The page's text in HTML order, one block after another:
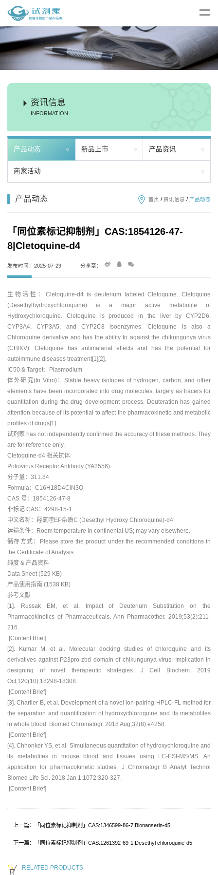
资讯信息
INFORMATION
产品动态 新品上市 产品资讯
商家活动
产品动态 首页 / 资讯信息 / 产品动态
「同位素标记抑制剂」CAS:1854126-47-
8|Cletoquine-d4
发布时间：2025-07-29 分享至：
生物活性：Cletoquine-d4 is deuterium labeled Cletoquine. Cletoquine
(Desethylhydroxychloroquine) is a major active metabolite of
Hydroxychloroquine. Cletoquine is produced in the liver by CYP2D6,
CYP3A4, CYP3A5, and CYP2C8 isoenzymes. Cletoquine is also a
Chloroquine derivative and has the ability to against the chikungunya virus
(CHIKV). Cletoquine has antimalarial effects and has the potential for
autoimmune diseases treatment[1][2].
IC50 & Target：Plasmodium
体外研究(In Vitro)：Stable heavy isotopes of hydrogen, carbon, and other
elements have been incorporated into drug molecules, largely as tracers for
quantitation during the drug development process. Deuteration has gained
attention because of its potential to affect the pharmacokinetic and metabolic
profiles of drugs[1].
试剂家 has not independently confirmed the accuracy of these methods. They
are for reference only.
Cletoquine-d4 相关抗体:
Poliovirus Receptor Antibody (YA2556)
分子量：311.84
Formula：C16H18D4ClN3O
CAS 号：1854126-47-8
非标记 CAS：4298-15-1
中文名称：羟氯喹EP杂质C (Desethyl Hydroxy Chloroquine)-d4
运输条件：Room temperature in continental US; may vary elsewhere.
储存方式：Please store the product under the recommended conditions in
the Certificate of Analysis.
纯度 & 产品资料
Data Sheet (529 KB)
产品使用指南 (1538 KB)
参考文献
[1]. Russak EM, et al. Impact of Deuterium Substitution on the
Pharmacokinetics of Pharmaceuticals. Ann Pharmacother. 2019;53(2):211-
216.
[Content Brief]
[2]. Kumar M, et al. Molecular docking studies of chloroquine and its
derivatives against P23pro-zbd domain of chikungunya virus: Implication in
designing of novel therapeutic strategies. J Cell Biochem. 2019
Oct;120(10):18298-18308.
[Content Brief]
[3]. Charlier B, et al. Development of a novel ion-pairing HPLC-FL method for
the separation and quantification of hydroxychloroquine and its metabolites
in whole blood. Biomed Chromatogr. 2018 Aug;32(8):e4258.
[Content Brief]
[4]. Chhonker YS, et al. Simultaneous quantitation of hydroxychloroquine and
its metabolites in mouse blood and tissues using LC-ESI-MS/MS: An
application for pharmacokinetic studies. J Chromatogr B Analyt Technol
Biomed Life Sci. 2018 Jan 1;1072:320-327.
[Content Brief]
上一篇：「同位素标记抑制剂」CAS:1346599-86-7|Blonanserin-d5
下一篇：「同位素标记抑制剂」CAS:1261392-69-1|Desethyl chloroquine-d5
RELATED PRODUCTS